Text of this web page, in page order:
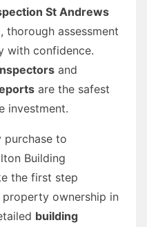
St Andrews
thorough assessment
with confidence.
and
are the safest
investment.
to
Building
the first step
ownership in
building